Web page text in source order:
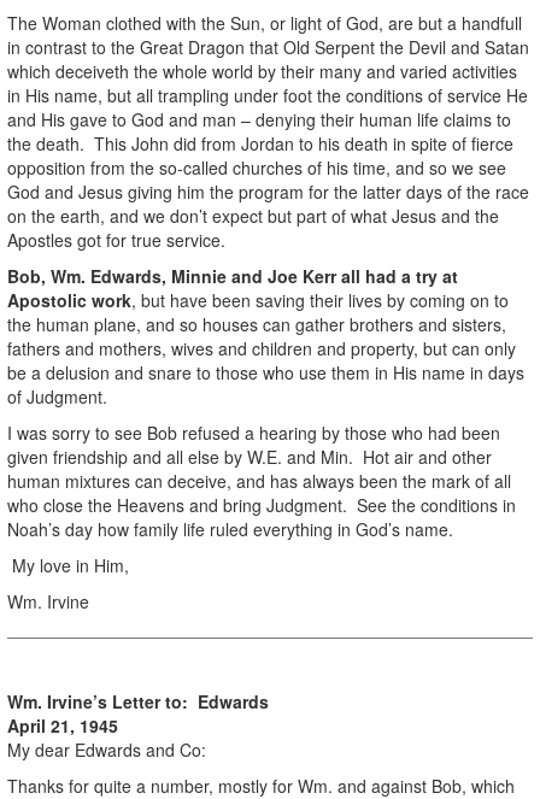
The Woman clothed with the Sun, or light of God, are but a handfull
in contrast to the Great Dragon that Old Serpent the Devil and Satan
which deceiveth the whole world by their many and varied activities
in His name, but all trampling under foot the conditions of service He
and His gave to God and man – denying their human life claims to
the death. This John did from Jordan to his death in spite of fierce
opposition from the so-called churches of his time, and so we see
God and Jesus giving him the program for the latter days of the race
on the earth, and we don’t expect but part of what Jesus and the
Apostles got for true service.
Bob, Wm. Edwards, Minnie and Joe Kerr all had a try at
Apostolic work, but have been saving their lives by coming on to
the human plane, and so houses can gather brothers and sisters,
fathers and mothers, wives and children and property, but can only
be a delusion and snare to those who use them in His name in days
of Judgment.
I was sorry to see Bob refused a hearing by those who had been
given friendship and all else by W.E. and Min. Hot air and other
human mixtures can deceive, and has always been the mark of all
who close the Heavens and bring Judgment. See the conditions in
Noah’s day how family life ruled everything in God’s name.
My love in Him,
Wm. Irvine
Wm. Irvine’s Letter to: Edwards
April 21, 1945
My dear Edwards and Co:
Thanks for quite a number, mostly for Wm. and against Bob, which